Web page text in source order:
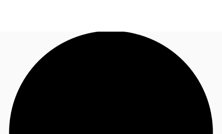
Trends and Insights
Client Stories
Call now